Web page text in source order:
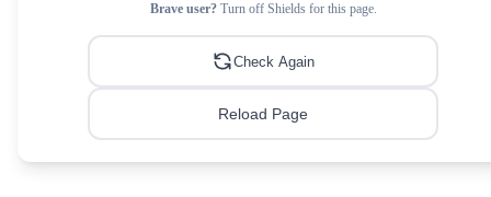
Brave user?Turn off Shields for this page.
Check Again
Reload Page